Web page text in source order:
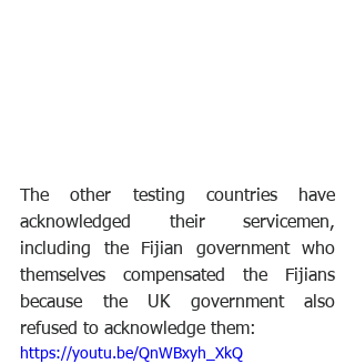
The other testing countries have
acknowledged their servicemen,
including the Fijian government who
themselves compensated the Fijians
because the UK government also
refused to acknowledge them:
https://youtu.be/QnWBxyh_XkQ